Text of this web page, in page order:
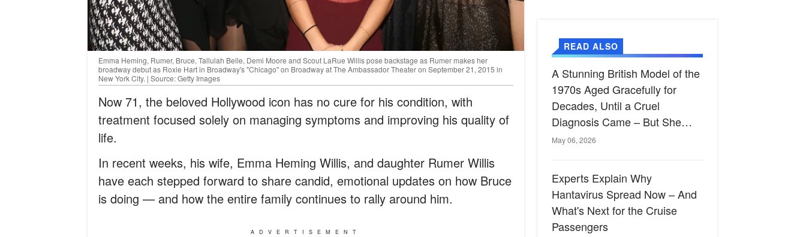
Emma Heming, Rumer, Bruce, Tallulah Belle, Demi Moore and Scout LaRue Willis pose backstage as Rumer makes her
broadway debut as Roxie Hart in Broadway's "Chicago" on Broadway at The Ambassador Theater on September 21, 2015 in
New York City. | Source: Getty Images
Now 71, the beloved Hollywood icon has no cure for his condition, with
treatment focused solely on managing symptoms and improving his quality of
life.
In recent weeks, his wife, Emma Heming Willis, and daughter Rumer Willis
have each stepped forward to share candid, emotional updates on how Bruce
is doing — and how the entire family continues to rally around him.
ADVERTISEMENT
READ ALSO
A Stunning British Model of the
1970s Aged Gracefully for
Decades, Until a Cruel
Diagnosis Came – But She
Proves True Beauty Shines
May 06, 2026
Experts Explain Why
Hantavirus Spread Now – And
What's Next for the Cruise
Passengers